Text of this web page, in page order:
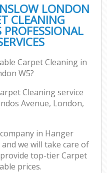
LONDON
CLEANING
Carpet Cleaning in
W5?
Cleaning service
Avenue, London,
in Hanger
we will take care of
top-tier Carpet
prices.